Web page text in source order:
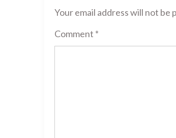
Your email address will not be
Comment *